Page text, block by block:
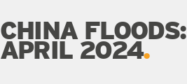
CHINA FLOODS:
APRIL 2024